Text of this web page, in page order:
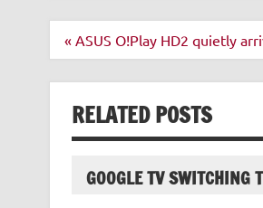
Post
« ASUS O!Play HD2 quietly
RELATED POSTS
GOOGLE TV SWITCHING